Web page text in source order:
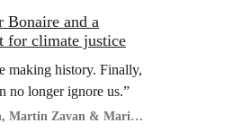
and a
for climate justice
making history. Finally,
no longer ignore us.”
Martin Zavan & Maria